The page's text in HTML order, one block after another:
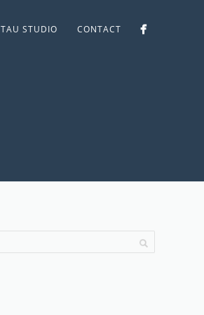
TAU STUDIO CONTACT